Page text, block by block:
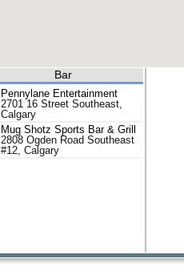
Bar
Pennylane Entertainment
2701 16 Street Southeast,
Calgary
Mug Shotz Sports Bar & Grill
2808 Ogden Road Southeast
#12, Calgary